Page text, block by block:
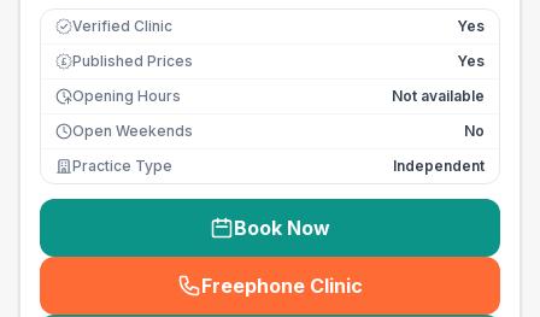
Verified Clinic Yes
£ Published Prices
Yes
Opening Hours
Not available
Open Weekends
No
Practice Type
Independent
Book Now
Freephone Clinic
(seo_lab_card_freephone